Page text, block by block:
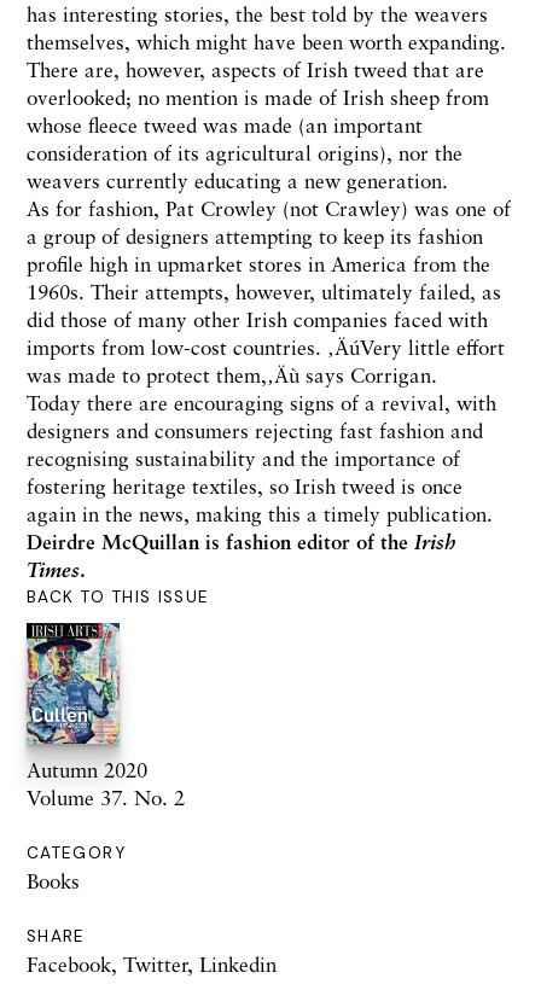
BACK TO THIS ISSUE
Autumn 2020
Volume 37. No. 2
CATEGORY
Books
SHARE
Facebook, Twitter, Linkedin
has interesting stories, the best told by the weavers
themselves, which might have been worth expanding.
There are, however, aspects of Irish tweed that are
overlooked; no mention is made of Irish sheep from
whose fleece tweed was made (an important
consideration of its agricultural origins), nor the
weavers currently educating a new generation.
As for fashion, Pat Crowley (not Crawley) was one of
a group of designers attempting to keep its fashion
profile high in upmarket stores in America from the
1960s. Their attempts, however, ultimately failed, as
did those of many other Irish companies faced with
imports from low-cost countries. ‚ÄúVery little effort
was made to protect them,‚Äù says Corrigan.
Today there are encouraging signs of a revival, with
designers and consumers rejecting fast fashion and
recognising sustainability and the importance of
fostering heritage textiles, so Irish tweed is once
again in the news, making this a timely publication.
Deirdre McQuillan is fashion editor of the Irish
Times.